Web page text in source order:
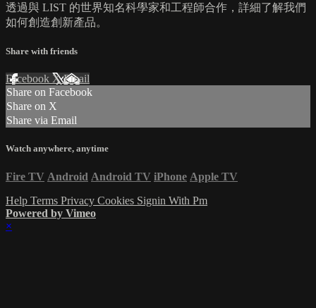
透過與 LIST 的世界知名科學家和工程師合作，詳細了解我們
如何創造創新產品。
Share with friends
Facebook XEmail
Share on Facebook
Share on X
Share via Email
Watch anywhere, anytime
Fire TV Android Android TV iPhone Apple TV
Help Terms Privacy Cookies Signin With Pm
Powered by Vimeo
×